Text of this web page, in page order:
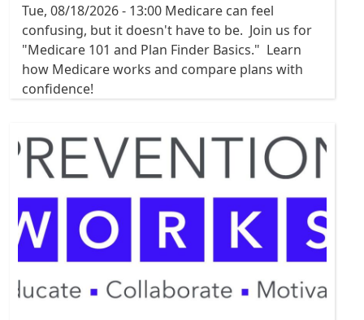
Tue, 08/18/2026 - 13:00 Medicare can feel
confusing, but it doesn't have to be. Join us for
"Medicare 101 and Plan Finder Basics." Learn
how Medicare works and compare plans with
confidence!